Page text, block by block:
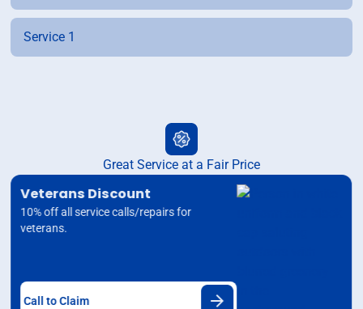
Service 1
Great Service at a Fair Price
Veterans Discount
10% off all service calls/repairs for
veterans.
Call to Claim